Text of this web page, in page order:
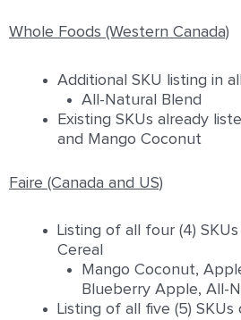
Whole Foods (Western Canada)
Additional SKU listing in
All-Natural Blend
Existing SKUs already
and Mango Coconut
Faire (Canada and US)
Listing of all four (4)
Cereal
Mango Coconut,
Blueberry Apple, All-
Listing of all five (5)